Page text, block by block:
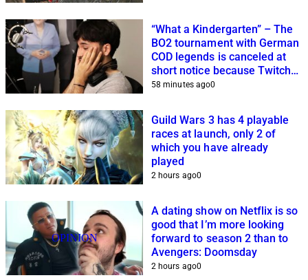
“What a Kindergarten” – The
BO2 tournament with German
COD legends is canceled at
short notice because Twitch
streamers cannot get it
58 minutes ago0
Guild Wars 3 has 4 playable
races at launch, only 2 of
which you have already
played
2 hours ago0
OPINION
A dating show on Netflix is so
good that I’m more looking
forward to season 2 than to
Avengers: Doomsday
2 hours ago0